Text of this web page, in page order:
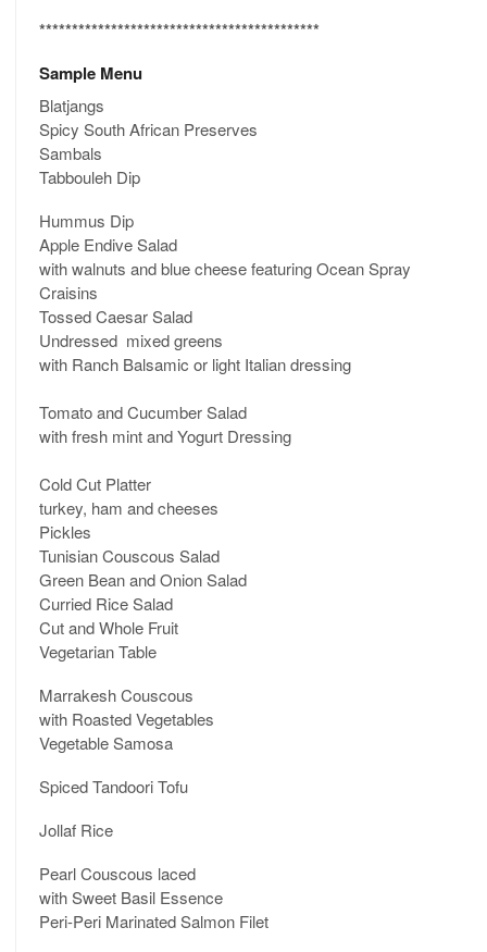
*******************************************
Sample Menu
Blatjangs
Spicy South African Preserves
Sambals
Tabbouleh Dip
Hummus Dip
Apple Endive Salad
with walnuts and blue cheese featuring Ocean Spray
Craisins
Tossed Caesar Salad
Undressed mixed greens
with Ranch Balsamic or light Italian dressing
Tomato and Cucumber Salad
with fresh mint and Yogurt Dressing
Cold Cut Platter
turkey, ham and cheeses
Pickles
Tunisian Couscous Salad
Green Bean and Onion Salad
Curried Rice Salad
Cut and Whole Fruit
Vegetarian Table
Marrakesh Couscous
with Roasted Vegetables
Vegetable Samosa
Spiced Tandoori Tofu
Jollaf Rice
Pearl Couscous laced
with Sweet Basil Essence
Peri-Peri Marinated Salmon Filet